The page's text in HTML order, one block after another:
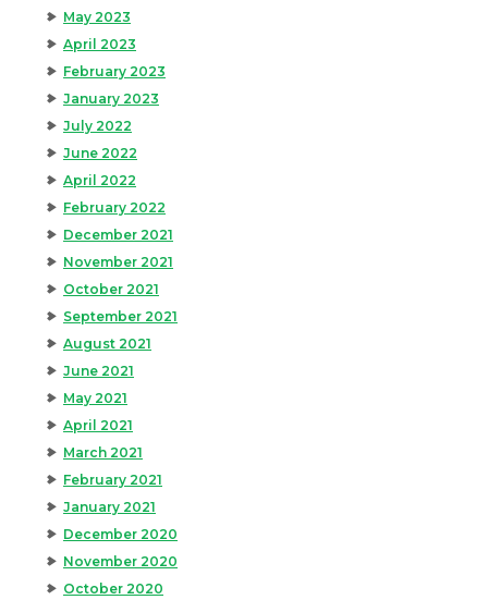
May 2023
April 2023
February 2023
January 2023
July 2022
June 2022
April 2022
February 2022
December 2021
November 2021
October 2021
September 2021
August 2021
June 2021
May 2021
April 2021
March 2021
February 2021
January 2021
December 2020
November 2020
October 2020